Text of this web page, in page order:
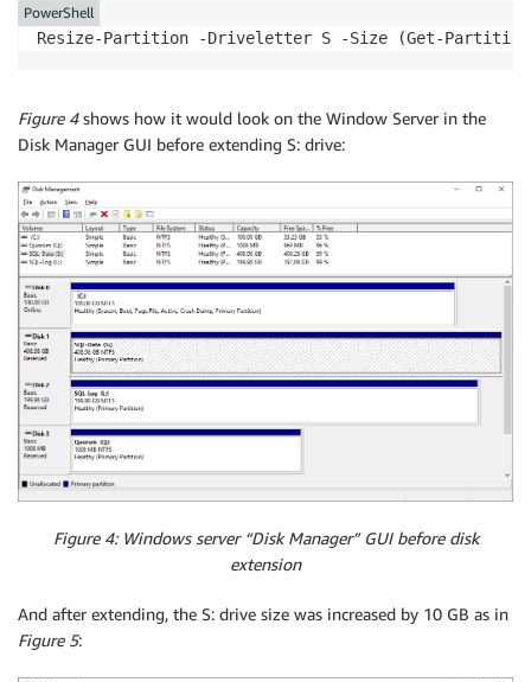
Resize-Partition -Driveletter S -Size (Get-
PowerShell
Figure 4shows how it would look on the Window Server in the
Disk Manager GUI before extending S: drive:
Figure 4: Windows server “Disk Manager” GUI before disk
extension
And after extending, the S: drive size was increased by 10 GB as in
Figure 5: